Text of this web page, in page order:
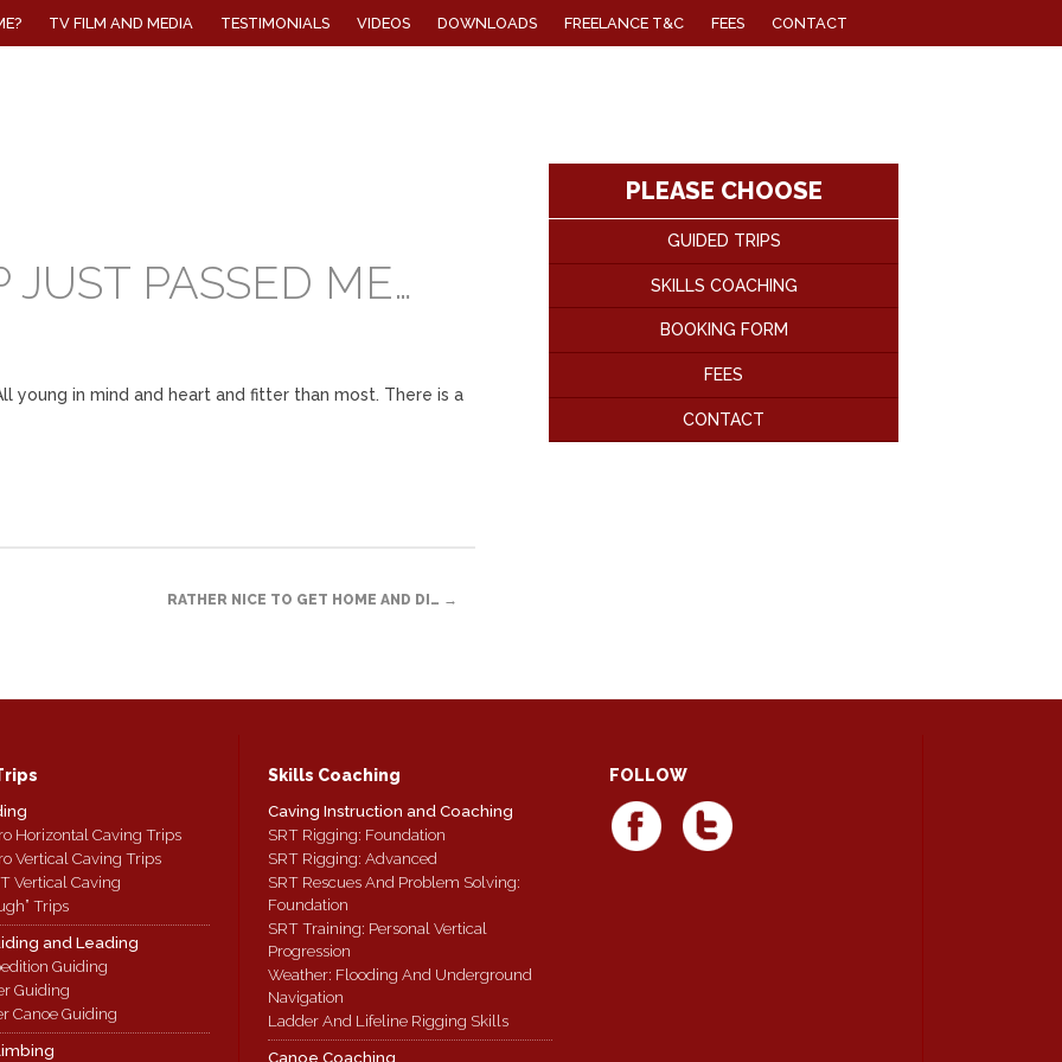
TV FILM AND MEDIA TESTIMONIALS VIDEOS DOWNLOADS FREELANCE T&C FEES CONTACT
PASSED ME…
young in mind and heart and fitter than most. There is a
RATHER NICE TO GET HOME AND DI… →
PLEASE CHOOSE
GUIDED TRIPS
SKILLS COACHING
BOOKING FORM
FEES
CONTACT
Horizontal Caving Trips
Vertical Caving Trips
Vertical Caving
Trips
and Leading
Guiding
Guiding
Canoe Guiding
Skills Coaching
Caving Instruction and Coaching
SRT Rigging: Foundation
SRT Rigging: Advanced
SRT Rescues And Problem Solving:
Foundation
SRT Training: Personal Vertical
Progression
Weather: Flooding And Underground
Navigation
Ladder And Lifeline Rigging Skills
Canoe Coaching
FOLLOW